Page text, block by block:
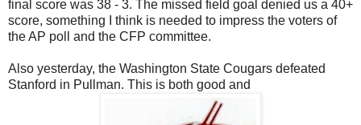
final score was 38 - 3. The missed field goal denied us a 40+
score, something I think is needed to impress the voters of
the AP poll and the CFP committee.
Also yesterday, the Washington State Cougars defeated
Stanford in Pullman. This is both good and